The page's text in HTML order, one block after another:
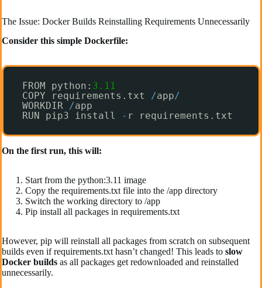
The Issue: Docker Builds Reinstalling Requirements Unnecessarily
Consider this simple Dockerfile:
FROM python: 3.11
COPY requirements.txt /app/
WORKDIR /app
RUN pip3 install
- r requirements.txt
On the first run, this will:
Start from the python:3.11 image
Copy the requirements.txt file into the /app directory
Switch the working directory to /app
Pip install all packages in requirements.txt
However, pip will reinstall all packages from scratch on subsequent
builds even if requirements.txt hasn’t changed! This leads to slow
Docker builds as all packages get redownloaded and reinstalled
unnecessarily.